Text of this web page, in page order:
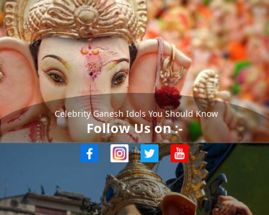
Celebrity Ganesh Idols You Should Know
Follow Us on :-